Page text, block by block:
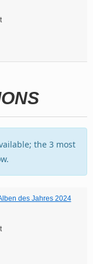
the 3 most
des Jahres 2024